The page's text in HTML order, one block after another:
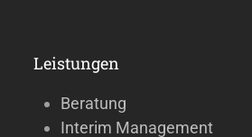
Leistungen
Beratung
Interim Management